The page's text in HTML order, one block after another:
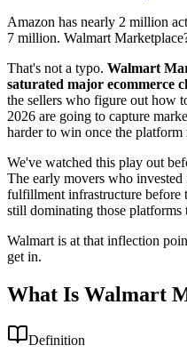
Amazon has nearly 2 million
7 million. Walmart
That's not a typo. Walmart
saturated major ecommerce
the sellers who figure out how
2026 are going to capture
harder to win once the platform
We've watched this play out
The early movers who
fulfillment infrastructure before
still dominating those platforms
Walmart is at that inflection
get in.
What Is Walmart
Definition